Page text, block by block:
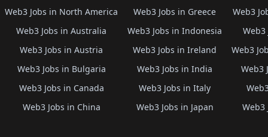
Web3 Jobs in North America
Web3 Jobs in Australia
Web3 Jobs in Austria
Web3 Jobs in Bulgaria
Web3 Jobs in Canada
Web3 Jobs in China
Web3 Jobs in Greece
Web3 Jobs in Indonesia
Web3 Jobs in Ireland
Web3 Jobs in India
Web3 Jobs in Italy
Web3 Jobs in Japan
Web3
Web3
Web3
Web3
Web3